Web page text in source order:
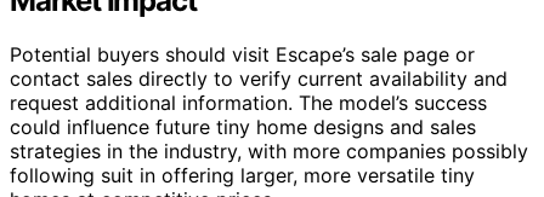
Potential buyers should visit Escape’s sale page or
contact sales directly to verify current availability and
request additional information. The model’s success
could influence future tiny home designs and sales
strategies in the industry, with more companies possibly
following suit in offering larger, more versatile tiny